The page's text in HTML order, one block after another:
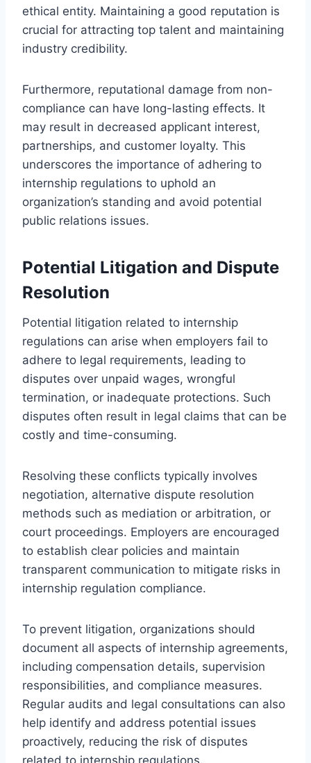
ethical entity. Maintaining a good reputation is
crucial for attracting top talent and maintaining
industry credibility.
Furthermore, reputational damage from non-
compliance can have long-lasting effects. It
may result in decreased applicant interest,
partnerships, and customer loyalty. This
underscores the importance of adhering to
internship regulations to uphold an
organization’s standing and avoid potential
public relations issues.
Potential Litigation and Dispute
Resolution
Potential litigation related to internship
regulations can arise when employers fail to
adhere to legal requirements, leading to
disputes over unpaid wages, wrongful
termination, or inadequate protections. Such
disputes often result in legal claims that can be
costly and time-consuming.
Resolving these conflicts typically involves
negotiation, alternative dispute resolution
methods such as mediation or arbitration, or
court proceedings. Employers are encouraged
to establish clear policies and maintain
transparent communication to mitigate risks in
internship regulation compliance.
To prevent litigation, organizations should
document all aspects of internship agreements,
including compensation details, supervision
responsibilities, and compliance measures.
Regular audits and legal consultations can also
help identify and address potential issues
proactively, reducing the risk of disputes
related to internship regulations.